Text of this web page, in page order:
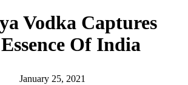
Vodka Captures
Of India
January 25, 2021